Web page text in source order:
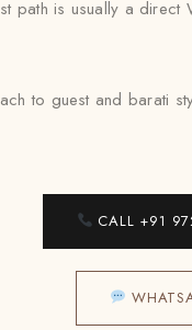
path is usually a
to guest and
CALL +91